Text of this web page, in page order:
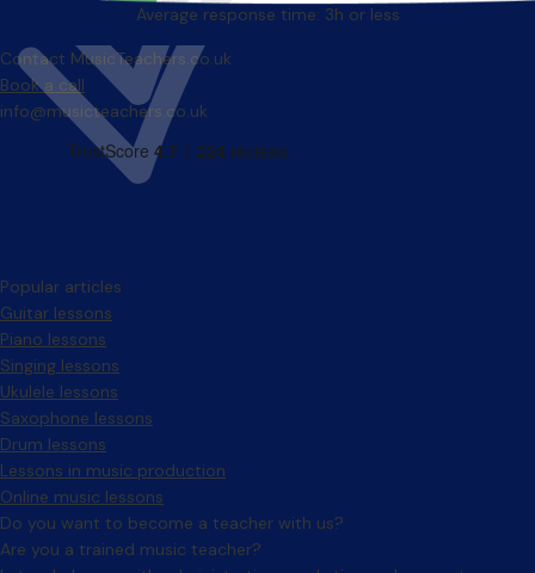
Average response time: 3h or less
Contact MusicTeachers.co.uk
Book a call
info@musicteachers.co.uk
Popular articles
Guitar lessons
Piano lessons
Singing lessons
Ukulele lessons
Saxophone lessons
Drum lessons
Lessons in music production
Online music lessons
Do you want to become a teacher with us?
Are you a trained music teacher?